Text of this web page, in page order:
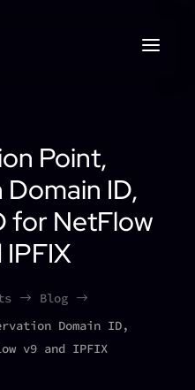
Point,
ID,
for NetFlow
$ Blog $
Domain ID,
v9 and IPFIX